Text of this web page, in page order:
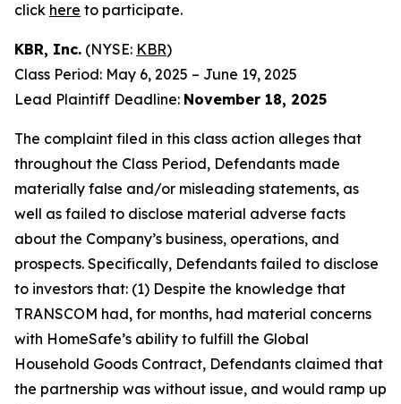
click here to participate.
KBR, Inc. (NYSE: KBR)
Class Period: May 6, 2025 – June 19, 2025
Lead Plaintiff Deadline: November 18, 2025
The complaint filed in this class action alleges that
throughout the Class Period, Defendants made
materially false and/or misleading statements, as
well as failed to disclose material adverse facts
about the Company’s business, operations, and
prospects. Specifically, Defendants failed to disclose
to investors that: (1) Despite the knowledge that
TRANSCOM had, for months, had material concerns
with HomeSafe’s ability to fulfill the Global
Household Goods Contract, Defendants claimed that
the partnership was without issue, and would ramp up